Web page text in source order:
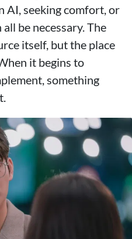
AI, seeking comfort, or
be necessary. The
itself, but the place
it begins to
something